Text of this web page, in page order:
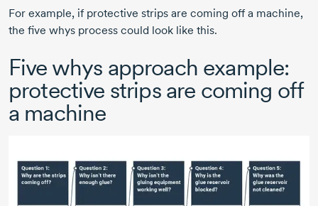
For example, if protective strips are coming off a machine,
the five whys process could look like this.
Five whys approach example:
protective strips are coming off
a machine